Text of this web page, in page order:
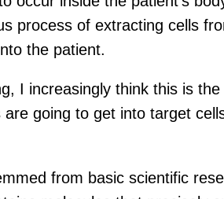
process of extracting cells
the patient.
I increasingly think this is
going to get into target
from basic scientific